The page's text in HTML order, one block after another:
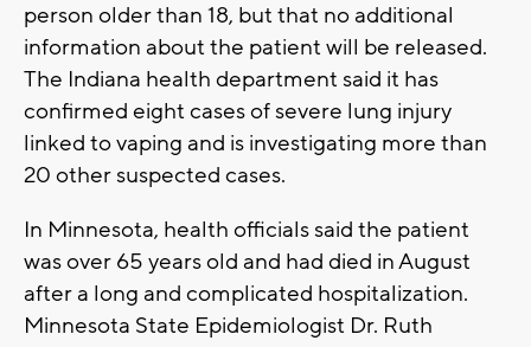
person older than 18, but that no additional
information about the patient will be released.
The Indiana health department said it has
confirmed eight cases of severe lung injury
linked to vaping and is investigating more than
20 other suspected cases.
In Minnesota, health officials said the patient
was over 65 years old and had died in August
after a long and complicated hospitalization.
Minnesota State Epidemiologist Dr. Ruth